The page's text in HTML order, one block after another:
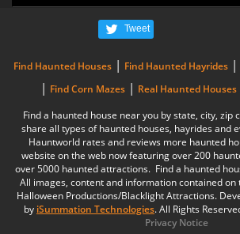
Tweet
Find Haunted Houses | Find Haunted Hayrides |
| Find Corn Mazes | Real Haunted Houses
Find a haunted house near you by state, city, zip
share all types of haunted houses, hayrides and
Hauntworld rates and reviews more haunted
website on the web now featuring over 200
over 5000 haunted attractions. Find a haunted
All images, content and information contained
Halloween Productions/Blacklight Attractions.
by iSummation Technologies. All Rights
Privacy Notice